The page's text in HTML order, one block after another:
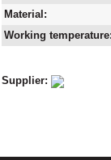
Material:
Working temperature:
Supplier: